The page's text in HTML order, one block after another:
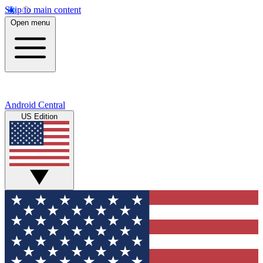
Skip to main content
Open menu
Android Central
US Edition